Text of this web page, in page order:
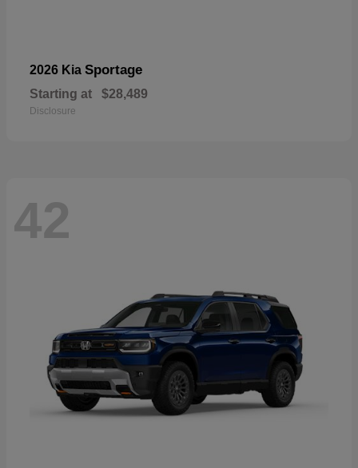
2026 Kia Sportage
Starting at $28,489
Disclosure
42